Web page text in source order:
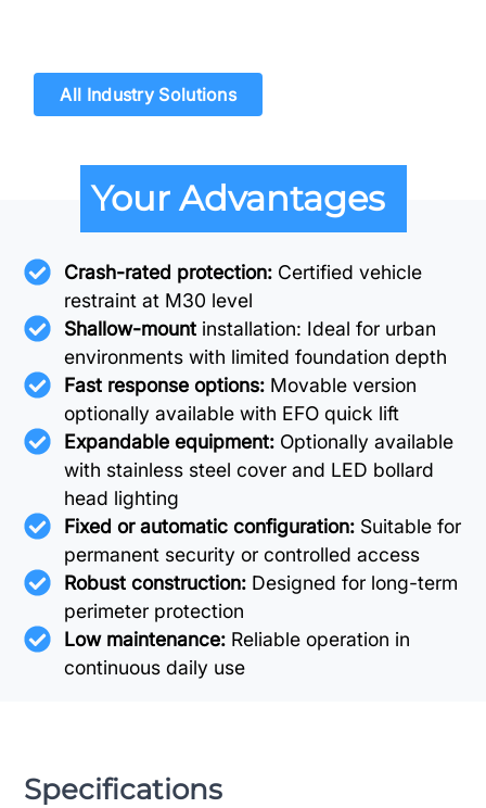
All Industry Solutions
Your Advantages
Crash-rated protection: Certified vehicle
restraint at M30 level
Shallow-mountinstallation: Ideal for urban
environments with limited foundation depth
Fast response options: Movable version
optionally available with EFO quick lift
Expandable equipment: Optionally available
with stainless steel cover and LED bollard
head lighting
Fixed or automatic configuration:Suitable for
permanent security or controlled access
Robust construction: Designed for long-term
perimeter protection
Low maintenance: Reliable operation in
continuous daily use
Specifications